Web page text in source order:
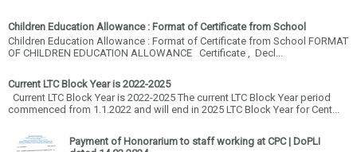
Children Education Allowance : Format of Certificate from School
Children Education Allowance : Format of Certificate from School FORMAT
OF CHILDREN EDUCATION ALLOWANCE Certificate , Decl...
Current LTC Block Year is 2022-2025
Current LTC Block Year is 2022-2025 The current LTC Block Year period
commenced from 1.1.2022 and will end in 2025 LTC Block Year for Cent...
Payment of Honorarium to staff working at CPC | DoPLI